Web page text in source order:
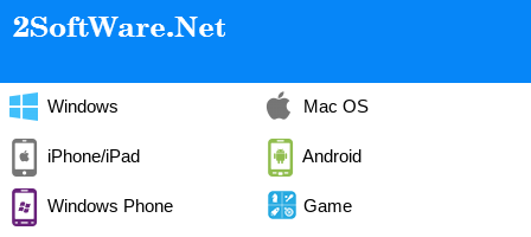
Windows Mac OS
iPhone/iPad Android
Windows Phone Game